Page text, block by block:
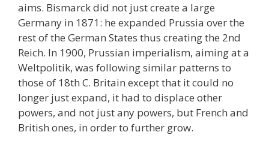
aims. Bismarck did not just create a large
Germany in 1871: he expanded Prussia over the
rest of the German States thus creating the 2nd
Reich. In 1900, Prussian imperialism, aiming at a
Weltpolitik, was following similar patterns to
those of 18th C. Britain except that it could no
longer just expand, it had to displace other
powers, and not just any powers, but French and
British ones, in order to further grow.